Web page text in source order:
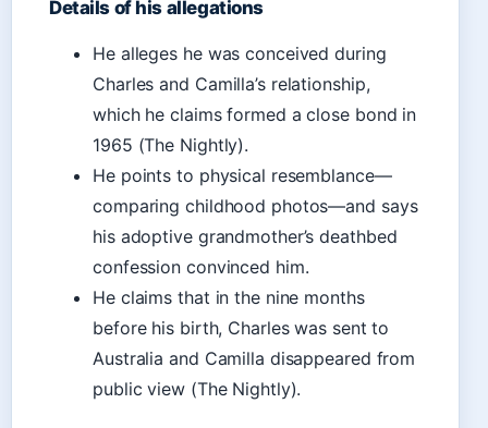
Details of his allegations
He alleges he was conceived during
Charles and Camilla’s relationship,
which he claims formed a close bond in
1965 (The Nightly).
He points to physical resemblance—
comparing childhood photos—and says
his adoptive grandmother’s deathbed
confession convinced him.
He claims that in the nine months
before his birth, Charles was sent to
Australia and Camilla disappeared from
public view (The Nightly).